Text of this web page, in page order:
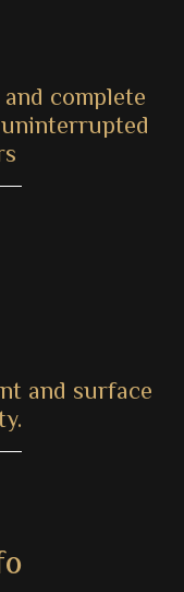
complete
and surface